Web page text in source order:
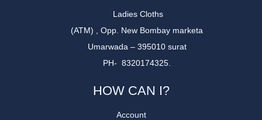
Ladies Cloths
(ATM) , Opp. New Bombay marketa
Umarwada – 395010 surat
PH- 8320174325.
HOW CAN I?
Account